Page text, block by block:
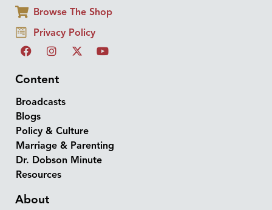
Browse The Shop
Privacy Policy
Content
Broadcasts
Blogs
Policy & Culture
Marriage & Parenting
Dr. Dobson Minute
Resources
About